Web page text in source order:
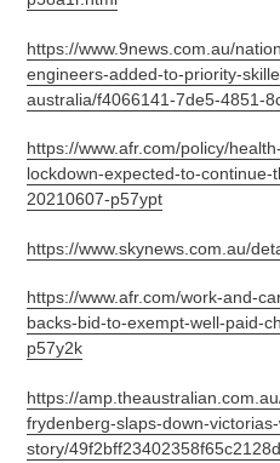
https://www.9news.com.au/
engineers-added-to-priority-
australia/f4066141-7de5-4851-
https://www.afr.com/policy/
lockdown-expected-to-
20210607-p57ypt
https://www.skynews.com.au/
https://www.afr.com/work-and-
backs-bid-to-exempt-well-paid-
p57y2k
https://
frydenberg-slaps-down-
story/